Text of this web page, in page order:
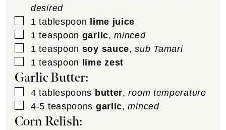
desired
▢
1 tablespoon lime juice
▢
1 teaspoon garlic,minced
▢
1 teaspoon soy sauce,sub Tamari
▢
1 teaspoon lime zest
Garlic Butter:
▢
4 tablespoons butter,room temperature
▢
4-5 teaspoons garlic,minced
Corn Relish: